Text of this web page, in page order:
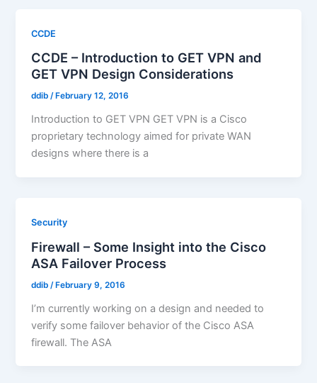
CCDE
CCDE – Introduction to GET VPN and
GET VPN Design Considerations
ddib/ February 12, 2016
Introduction to GET VPN GET VPN is a Cisco
proprietary technology aimed for private WAN
designs where there is a
Security
Firewall – Some Insight into the Cisco
ASA Failover Process
ddib /February 9, 2016
I’m currently working on a design and needed to
verify some failover behavior of the Cisco ASA
firewall. The ASA